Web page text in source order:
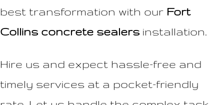
best transformation with our Fort
Collins concrete sealers installation.
Hire us and expect hassle-free and
timely services at a pocket-friendly